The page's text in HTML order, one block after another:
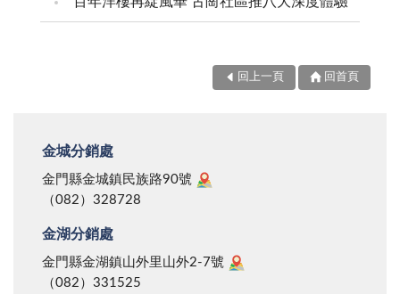
回上一頁 回首頁
金城分銷處
金門縣金城鎮民族路90號
（082）328728
金湖分銷處
金門縣金湖鎮山外里山外2-7號
（082）331525